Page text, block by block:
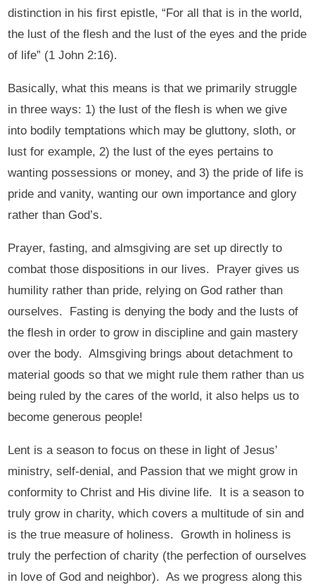
distinction in his first epistle, “For all that is in the world,
the lust of the flesh and the lust of the eyes and the pride
of life” (1 John 2:16).
Basically, what this means is that we primarily struggle
in three ways: 1) the lust of the flesh is when we give
into bodily temptations which may be gluttony, sloth, or
lust for example, 2) the lust of the eyes pertains to
wanting possessions or money, and 3) the pride of life is
pride and vanity, wanting our own importance and glory
rather than God’s.
Prayer, fasting, and almsgiving are set up directly to
combat those dispositions in our lives. Prayer gives us
humility rather than pride, relying on God rather than
ourselves. Fasting is denying the body and the lusts of
the flesh in order to grow in discipline and gain mastery
over the body. Almsgiving brings about detachment to
material goods so that we might rule them rather than us
being ruled by the cares of the world, it also helps us to
become generous people!
Lent is a season to focus on these in light of Jesus’
ministry, self-denial, and Passion that we might grow in
conformity to Christ and His divine life. It is a season to
truly grow in charity, which covers a multitude of sin and
is the true measure of holiness. Growth in holiness is
truly the perfection of charity (the perfection of ourselves
in love of God and neighbor). As we progress along this